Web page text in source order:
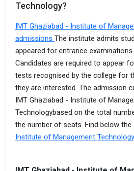
Technology?
IMT Ghaziabad - Institute of
admissions The institute admits
appeared for entrance examinations
Candidates are required to appear
tests recognised by the college for
they are interested. The admission
IMT Ghaziabad - Institute of
Technologybased on the total
the number of seats. Find below the
Institute of Management
I agree to receive admission
communications
Get My
100% Secure | No Spam